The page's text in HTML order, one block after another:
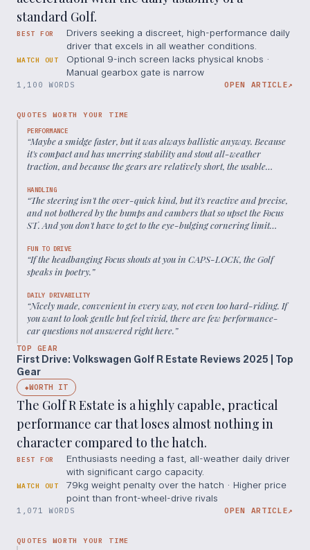
standard Golf.
BEST FOR
Drivers seeking a discreet, high-performance daily
driver that excels in all weather conditions.
WATCH OUT
Optional 9-inch screen lacks physical knobs ·
Manual gearbox gate is narrow
1,100 WORDS OPEN ARTICLE↗
QUOTES WORTH YOUR TIME
PERFORMANCE
“Maybe a smidge faster, but it was always ballistic anyway. Because
it's compact and has unerring stability and stout all-weather
traction, and because the gears are relatively short, the usable
supercaresque.
HANDLING
“The steering isn't the over-quick kind, but it's reactive and precise,
and not bothered by the bumps and cambers that so upset the Focus
ST. And you don't have to get to the eye-bulging cornering limit
FUN TO DRIVE
“If the headbanging Focus shouts at you in CAPS-LOCK, the Golf
speaks in poetry.”
DAILY DRIVABILITY
“Nicely made, convenient in every way, not even too hard-riding. If
you want to look gentle but feel vivid, there are few performance-
car questions not answered right here.”
TOP GEAR
First Drive: Volkswagen Golf R Estate Reviews 2025 | Top
Gear
◆WORTH IT
The Golf R Estate is a highly capable, practical
performance car that loses almost nothing in
character compared to the hatch.
BEST FOR
Enthusiasts needing a fast, all-weather daily driver
with significant cargo capacity.
WATCH OUT
79kg weight penalty over the hatch · Higher price
point than front-wheel-drive rivals
1,071 WORDS OPEN ARTICLE↗
QUOTES WORTH YOUR TIME